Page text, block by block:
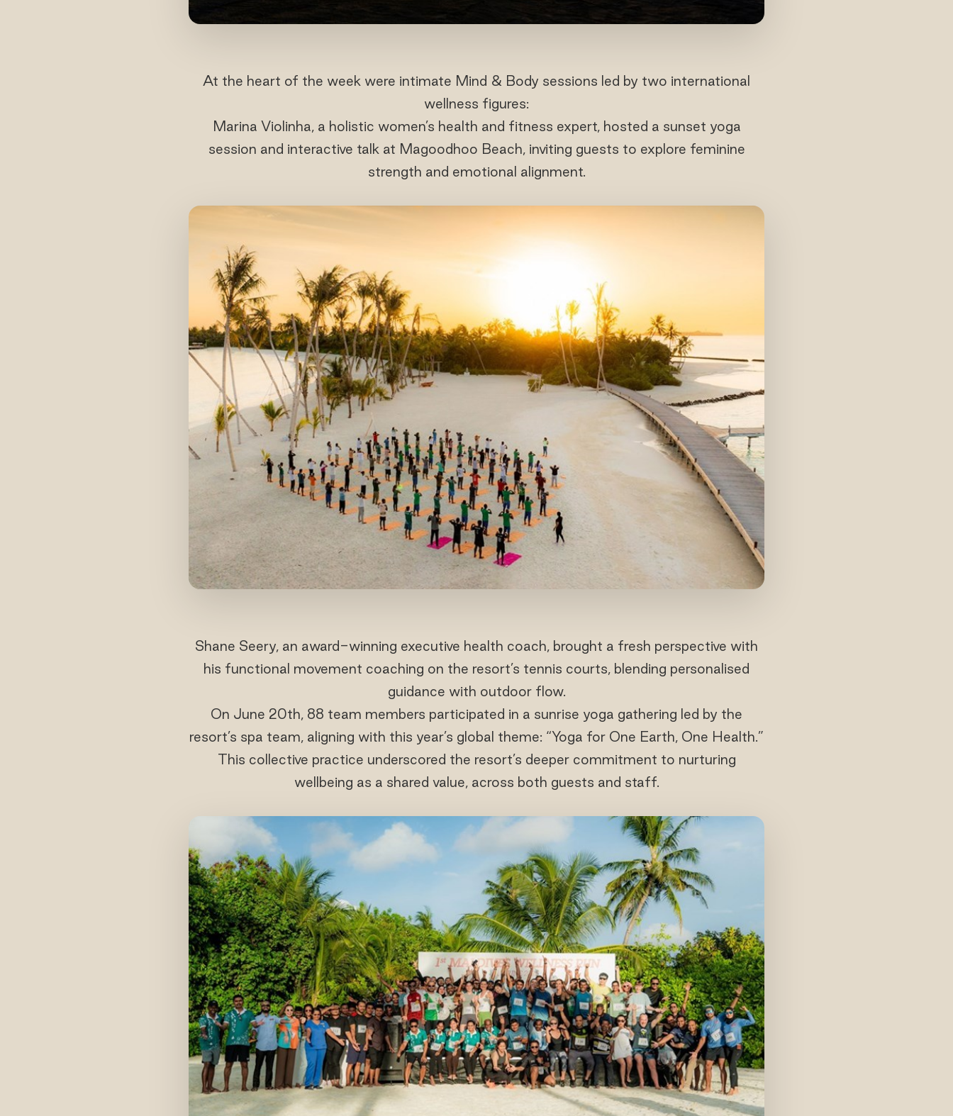
At the heart of the week were intimate Mind & Body sessions led by two international
wellness figures:
Marina Violinha, a holistic women’s health and fitness expert, hosted a sunset yoga
session and interactive talk at Magoodhoo Beach, inviting guests to explore feminine
strength and emotional alignment.
Shane Seery, an award-winning executive health coach, brought a fresh perspective with
his functional movement coaching on the resort’s tennis courts, blending personalised
guidance with outdoor flow.
On June 20th, 88 team members participated in a sunrise yoga gathering led by the
resort’s spa team, aligning with this year’s global theme: “Yoga for One Earth, One Health.”
This collective practice underscored the resort’s deeper commitment to nurturing
wellbeing as a shared value, across both guests and staff.